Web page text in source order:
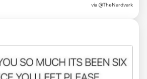
via @TheNardvark